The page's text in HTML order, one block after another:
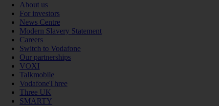
About us
For investors
News Centre
Modern Slavery Statement
Careers
Switch to Vodafone
Our partnerships
VOXI
Talkmobile
VodafoneThree
Three UK
SMARTY